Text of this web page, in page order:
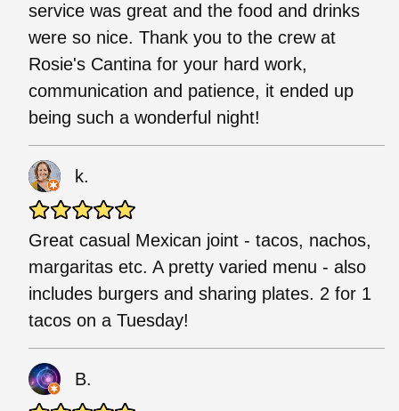
service was great and the food and drinks
were so nice. Thank you to the crew at
Rosie's Cantina for your hard work,
communication and patience, it ended up
being such a wonderful night!
k.
Great casual Mexican joint - tacos, nachos,
margaritas etc. A pretty varied menu - also
includes burgers and sharing plates. 2 for 1
tacos on a Tuesday!
B.